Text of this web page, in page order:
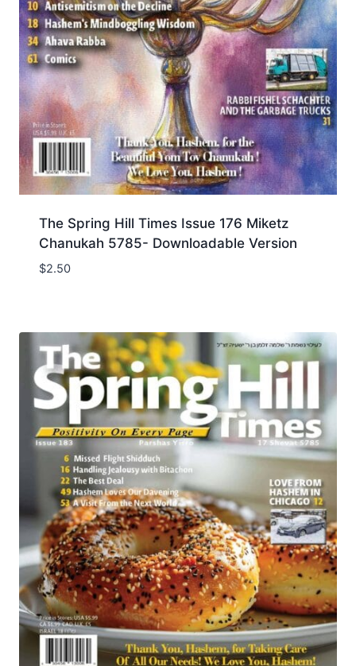
The Spring Hill Times Issue 176 Miketz
Chanukah 5785- Downloadable Version
$2.50